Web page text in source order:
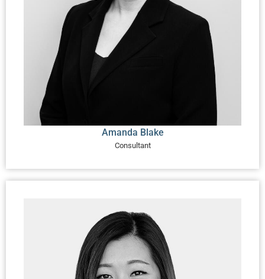
Amanda Blake
Consultant